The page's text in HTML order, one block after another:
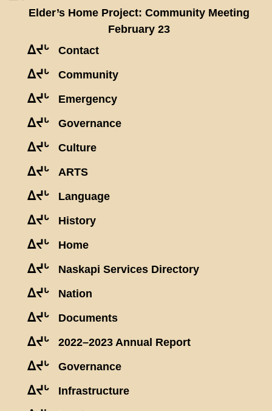
Elder’s Home Project: Community Meeting
February 23
ᐃᔪᒡ Contact
ᐃᔪᒡ Community
ᐃᔪᒡ Emergency
ᐃᔪᒡ Governance
ᐃᔪᒡ Culture
ᐃᔪᒡ ARTS
ᐃᔪᒡ Language
ᐃᔪᒡ History
ᐃᔪᒡ Home
ᐃᔪᒡ Naskapi Services Directory
ᐃᔪᒡ Nation
ᐃᔪᒡ Documents
ᐃᔪᒡ 2022–2023 Annual Report
ᐃᔪᒡ Governance
ᐃᔪᒡ Infrastructure